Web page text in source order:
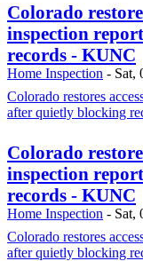
Colorado
inspection
records - KUNC
Home Inspection - Sat,
Colorado restores
after quietly blocking
Colorado
inspection
records - KUNC
Home Inspection - Sat,
Colorado restores
after quietly blocking